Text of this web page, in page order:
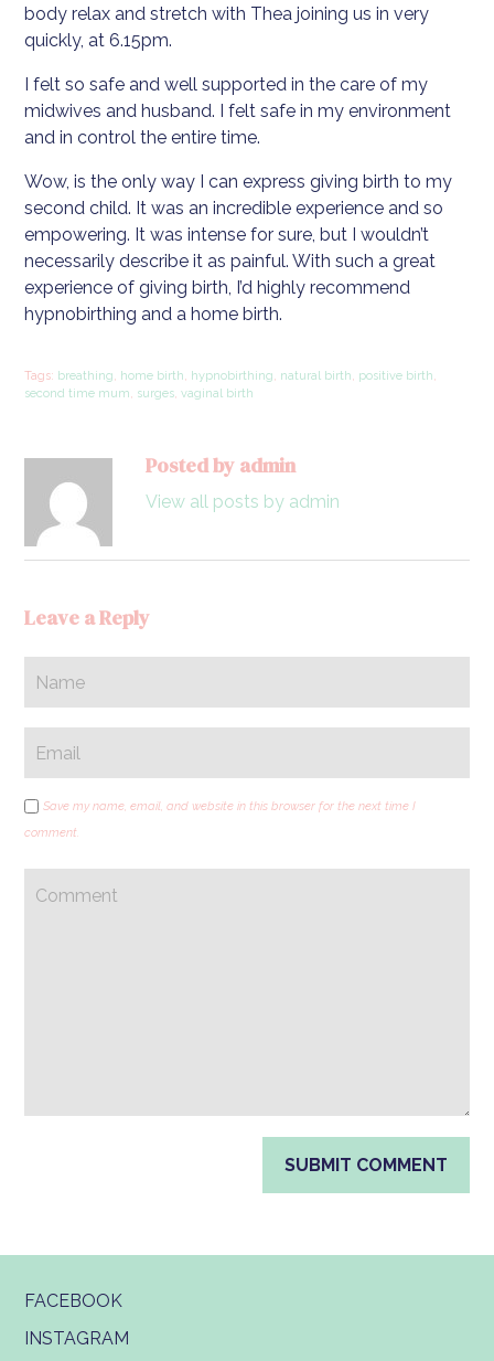
body relax and stretch with Thea joining us in very
quickly, at 6.15pm.
I felt so safe and well supported in the care of my
midwives and husband. I felt safe in my environment
and in control the entire time.
Wow, is the only way I can express giving birth to my
second child. It was an incredible experience and so
empowering. It was intense for sure, but I wouldn’t
necessarily describe it as painful. With such a great
experience of giving birth, I’d highly recommend
hypnobirthing and a home birth.
Tags: breathing, home birth, hypnobirthing, natural birth, positive birth,
second time mum, surges,vaginal birth
Posted by admin
View all posts by admin
Leave a Reply
Save my name, email, and website in this browser for the next time I
comment.
FACEBOOK
INSTAGRAM